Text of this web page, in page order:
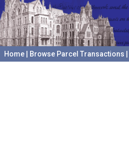
Home Browse Parcel Transactions